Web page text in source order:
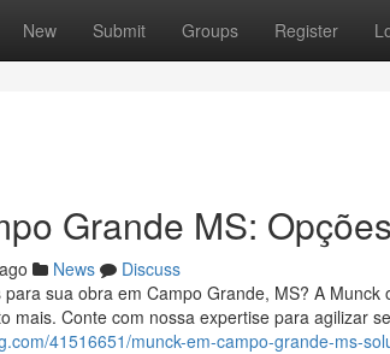
New Submit Groups Register
Grande MS:
News
Discuss
sua obra em Campo Grande, MS? A
mais. Conte com nossa expertise para agilizar
41516651/munck-em-campo-grande-ms-